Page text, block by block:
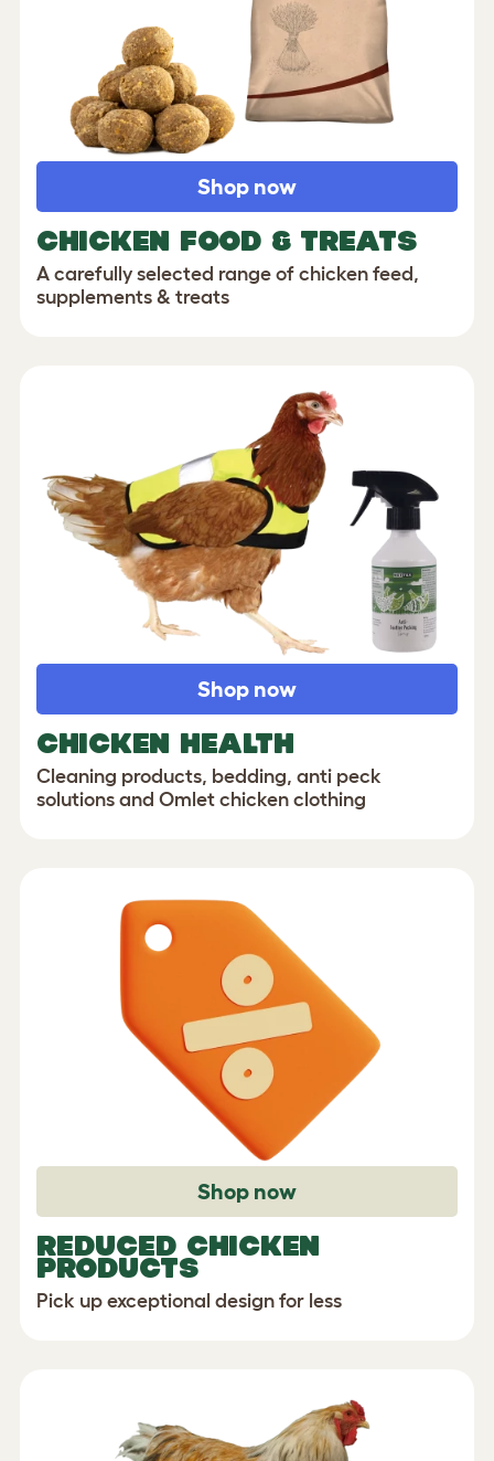
CHICKEN FOOD & TREATS
A carefully selected range of chicken feed,
supplements & treats
Shop now
CHICKEN HEALTH
Cleaning products, bedding, anti peck
solutions and Omlet chicken clothing
Shop now
REDUCED CHICKEN
PRODUCTS
Pick up exceptional design for less
Shop now